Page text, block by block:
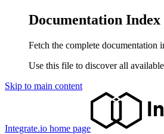
Documentation Index
Fetch the complete documentation
Use this file to discover all
Skip to main content
Integrate.io home page